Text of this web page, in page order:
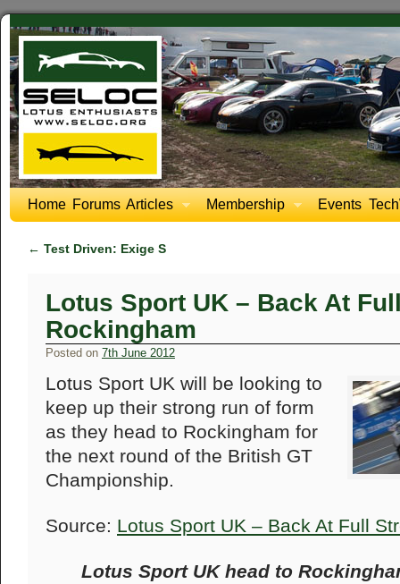
Home Forums Articles Membership Events
← Test Driven: Exige S
Lotus Sport UK – Back At
Rockingham
Posted on 7th June 2012
Lotus Sport UK will be looking to
keep up their strong run of form
as they head to Rockingham for
the next round of the British GT
Championship.
Source: Lotus Sport UK – Back At Full
Lotus Sport UK head to